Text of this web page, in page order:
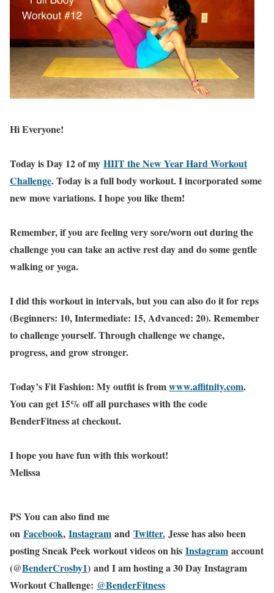
Hi Everyone!
Today is Day 12 of my HIIT the New Year Hard Workout
Challenge. Today is a full body workout. I incorporated some
new move variations. I hope you like them!
Remember, if you are feeling very sore/worn out during the
challenge you can take an active rest day and do some gentle
walking or yoga.
I did this workout in intervals, but you can also do it for reps
(Beginners: 10, Intermediate: 15, Advanced: 20). Remember
to challenge yourself. Through challenge we change,
progress, and grow stronger.
Today’s Fit Fashion: My outfit is fromwww.affitnity.com.
You can get 15% off all purchases with the code
BenderFitness at checkout.
I hope you have fun with this workout!
Melissa
PS You can also find me
on Facebook, Instagram and Twitter. Jesse has also been
posting Sneak Peek workout videos on his Instagram account
(@BenderCrosby1) and I am hosting a 30 Day Instagram
Workout Challenge: @BenderFitness